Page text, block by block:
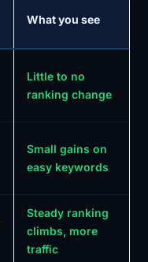
What you see
Little to no
ranking change
Small gains on
easy keywords
Steady ranking
climbs, more
traffic